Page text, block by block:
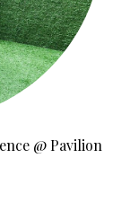
@ Pavilion